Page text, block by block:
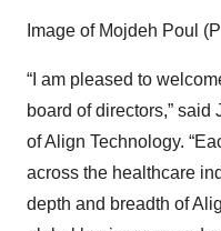
Image of Mojdeh Poul
“I am pleased to
board of directors,”
of Align Technology.
across the healthcare
depth and breadth of